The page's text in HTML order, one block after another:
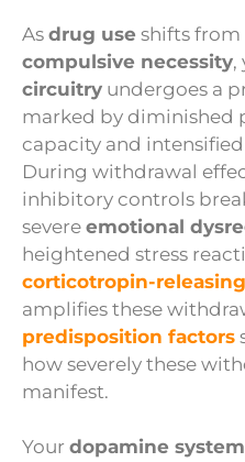
As drug use shifts
compulsive necessity,
circuitry undergoes a
marked by diminished
capacity and intensified
During withdrawal
inhibitory controls
severe emotional
heightened stress
corticotropin-
amplifies these
predisposition factors
how severely these
manifest.
Your dopamine system